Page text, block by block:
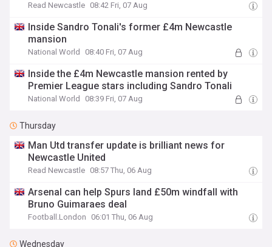
Read Newcastle 08:42 Fri, 07 Aug
Inside Sandro Tonali's former £4m Newcastle
mansion
National World 08:40 Fri, 07 Aug
Inside the £4m Newcastle mansion rented by
Premier League stars including Sandro Tonali
National World 08:39 Fri, 07 Aug
Thursday
Man Utd transfer update is brilliant news for
Newcastle United
Read Newcastle 08:57 Thu, 06 Aug
Arsenal can help Spurs land £50m windfall with
Bruno Guimaraes deal
Football.London 06:01 Thu, 06 Aug
Wednesday